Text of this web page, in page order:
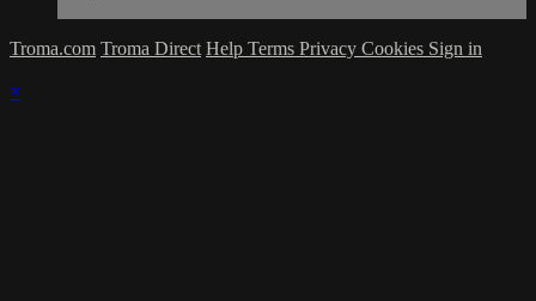
Troma.com Troma Direct Help Terms Privacy Cookies Sign in
×